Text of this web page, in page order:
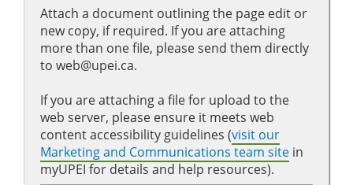
Attach a document outlining the page edit or
new copy, if required. If you are attaching
more than one file, please send them directly
to web@upei.ca.
If you are attaching a file for upload to the
web server, please ensure it meets web
content accessibility guidelines (visit our
Marketing and Communications team site in
myUPEI for details and help resources).